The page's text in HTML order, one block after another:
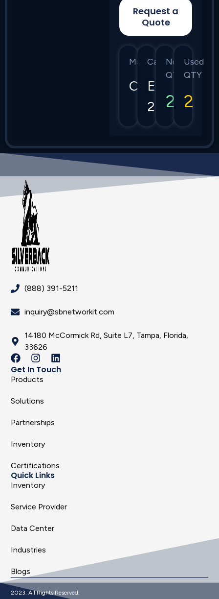
Request a
Quote
Manufacturer
Calix
Category
E7-
2
New
QTY
2
Used
QTY
2
(888) 391-5211
inquiry@sbnetworkit.com
14180 McCormick Rd, Suite L7, Tampa, Florida,
33626
Get In Touch
Products
Solutions
Partnerships
Inventory
Certifications
Quick Links
Inventory
Service Provider
Data Center
Industries
Blogs
2023. All Rights Reserved.